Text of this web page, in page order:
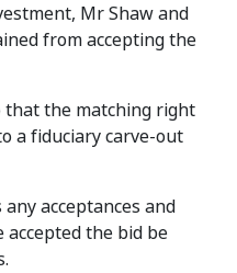
Mr Shaw and
from accepting the
that the matching right
a fiduciary carve-out
acceptances and
the bid be